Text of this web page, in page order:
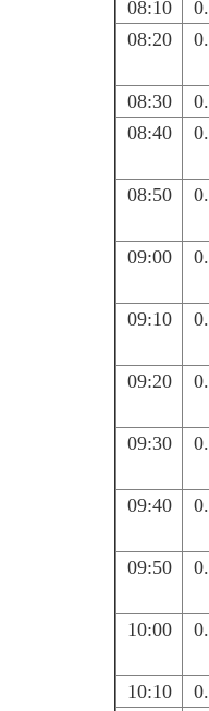
08:10
08:20
08:30
08:40
08:50
09:00
09:10
09:20
09:30
09:40
09:50
10:00
10:10